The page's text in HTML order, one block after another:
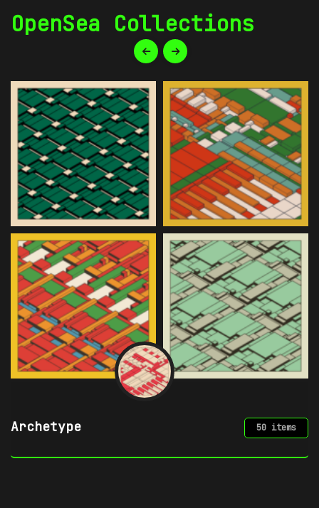
OpenSea Collections
Azuki 49 items